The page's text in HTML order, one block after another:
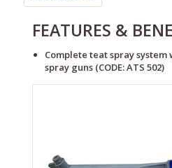
FEATURES &
Complete teat spray
spray guns (CODE: ATS 502)